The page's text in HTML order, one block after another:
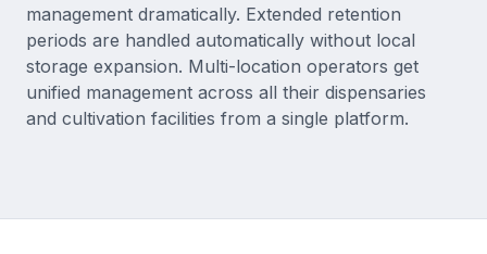
management dramatically. Extended retention
periods are handled automatically without local
storage expansion. Multi-location operators get
unified management across all their dispensaries
and cultivation facilities from a single platform.